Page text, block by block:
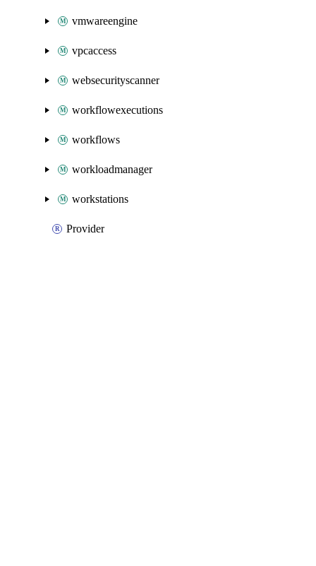
vmwareengine
vpcaccess
websecurityscanner
workflowexecutions
workflows
workloadmanager
workstations
Provider